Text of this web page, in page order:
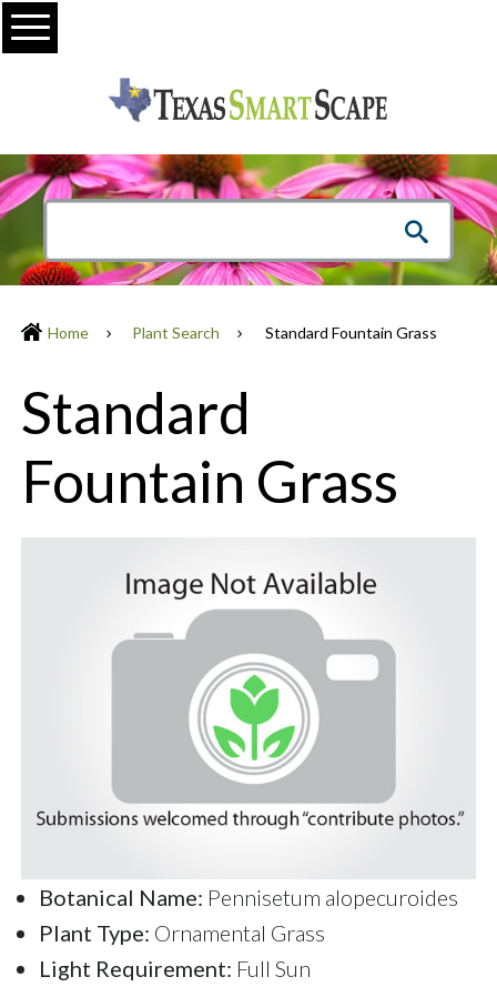
Menu
Home Plant Search Standard Fountain Grass
Standard
Fountain Grass
Botanical Name: Pennisetum alopecuroides
Plant Type: Ornamental Grass
Light Requirement: Full Sun